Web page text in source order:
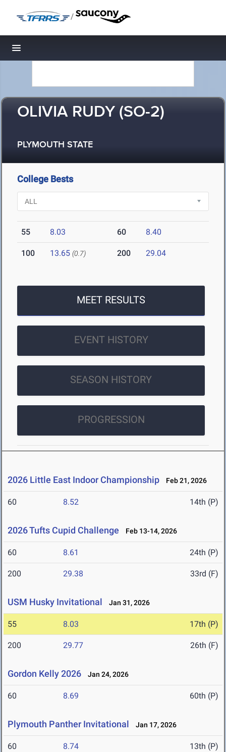
/
Toggle navigation
OLIVIA RUDY (SO-2)
PLYMOUTH STATE
College Bests
55 8.03 60 8.40
100 13.65 (0.7) 200 29.04
MEET RESULTS
EVENT HISTORY
SEASON HISTORY
PROGRESSION
2026 Little East Indoor Championship Feb 21, 2026
60 8.52 14th (P)
2026 Tufts Cupid Challenge Feb 13-14, 2026
60 8.61 24th (P)
200 29.38 33rd (F)
USM Husky Invitational Jan 31, 2026
55 8.03 17th (P)
200 29.77 26th (F)
Gordon Kelly 2026 Jan 24, 2026
60 8.69 60th (P)
Plymouth Panther Invitational Jan 17, 2026
60 8.74 13th (P)